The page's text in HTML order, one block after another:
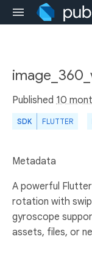
Published 10
SDK FLUTTER
Metadata
A powerful
rotation with
gyroscope
assets, files, or